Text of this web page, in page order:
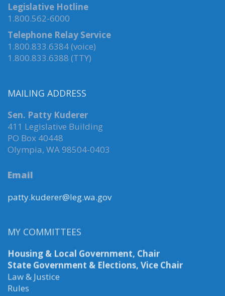
Legislative Hotline
1.800.562-6000
Telephone Relay Service
1.800.833.6384 (voice)
1.800.833.6388 (TTY)
MAILING ADDRESS
Sen. Patty Kuderer
411 Legislative Building
PO Box 40448
Olympia, WA 98504-0403
Email
patty.kuderer@leg.wa.gov
MY COMMITTEES
Housing & Local Government, Chair
State Government & Elections, Vice Chair
Law & Justice
Rules